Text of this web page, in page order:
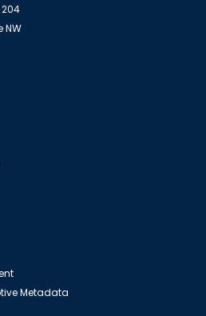
NW
Metadata